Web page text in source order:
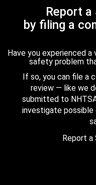
Report
by filing a
Have you experienced
safety problem
If so, you can file a
review — like we
submitted to
investigate
Report